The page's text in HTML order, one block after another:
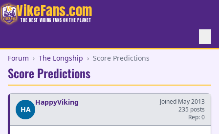
VikeFans.com
THE BEST VIKING FANS ON THE PLANET
Forum › The Longship › Score Predictions
Score Predictions
HA
HappyViking
Joined May 2013
235 posts
Rep: 0